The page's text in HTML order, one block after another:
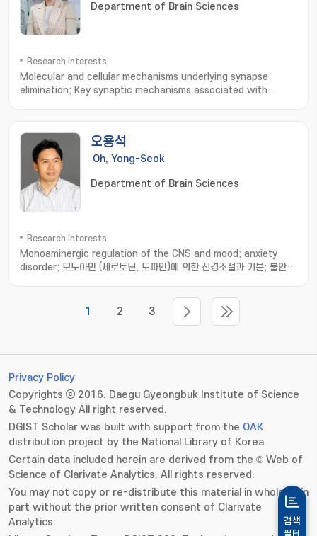
검색
필터
Department of Brain Sciences
Research Interests
Molecular and cellular mechanisms underlying synapse
elimination; Key synaptic mechanisms associated with
오용석
Oh, Yong-Seok
Department of Brain Sciences
Research Interests
Monoaminergic regulation of the CNS and mood; anxiety
disorder; 모노아민 (세로토닌, 도파민)에 의한 신경조절과 기분; 불안
1 2 3
Privacy Policy
Copyrights ⓒ 2016. Daegu Gyeongbuk Institute of Science
& Technology All right reserved.
DGIST Scholar was built with support from the OAK
distribution project by the National Library of Korea.
Certain data included herein are derived from the © Web of
Science of Clarivate Analytics. All rights reserved.
You may not copy or re-distribute this material in whole or in
part without the prior written consent of Clarivate
Analytics.